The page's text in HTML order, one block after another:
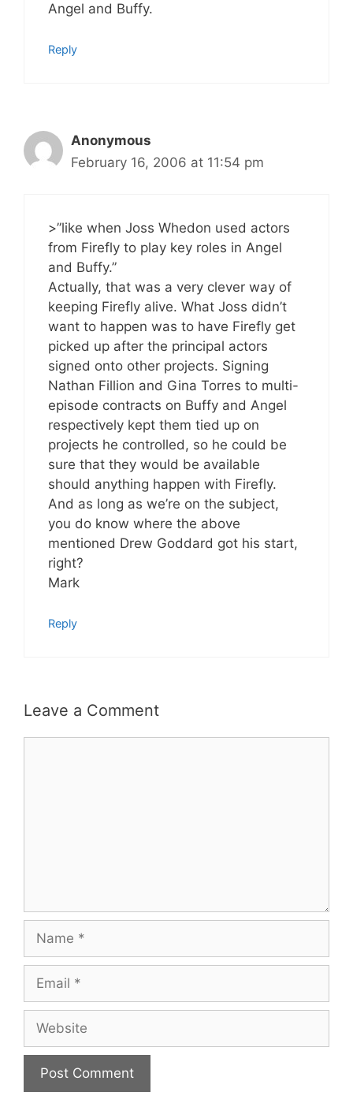
Angel and Buffy.
Reply
Anonymous
February 16, 2006 at 11:54 pm
>”like when Joss Whedon used actors
from Firefly to play key roles in Angel
and Buffy.”
Actually, that was a very clever way of
keeping Firefly alive. What Joss didn’t
want to happen was to have Firefly get
picked up after the principal actors
signed onto other projects. Signing
Nathan Fillion and Gina Torres to multi-
episode contracts on Buffy and Angel
respectively kept them tied up on
projects he controlled, so he could be
sure that they would be available
should anything happen with Firefly.
And as long as we’re on the subject,
you do know where the above
mentioned Drew Goddard got his start,
right?
Mark
Reply
Leave a Comment
Name
Email
Website